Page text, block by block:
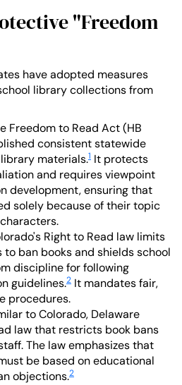
"Freedom
have adopted measures
library collections from
Freedom to Read Act (HB
consistent statewide
materials.1 It protects
and requires viewpoint
development, ensuring that
solely because of their topic
Right to Read law limits
ban books and shields school
discipline for following
guidelines.2 It mandates fair,
procedures.
to Colorado, Delaware
law that restricts book bans
The law emphasizes that
be based on educational
objections.2